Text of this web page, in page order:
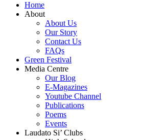
Home
About
About Us
Our Story
Contact Us
FAQs
Green Festival
Media Centre
Our Blog
E-Magazines
Youtube Channel
Publications
Poems
Events
Laudato Si’ Clubs